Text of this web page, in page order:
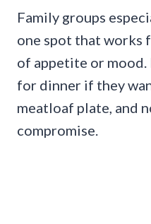
Family groups
one spot that works
of appetite or mood.
for dinner if they
meatloaf plate, and
compromise.